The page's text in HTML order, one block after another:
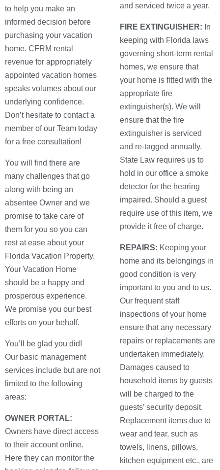
to help you make an
informed decision before
purchasing your vacation
home. CFRM rental
revenue for appropriately
appointed vacation homes
speaks volumes about our
underlying confidence.
Don’t hesitate to contact a
member of our Team today
for a free consultation!
You will find there are
many challenges that go
along with being an
absentee Owner and we
promise to take care of
them for you so you can
rest at ease about your
Florida Vacation Property.
Your Vacation Home
should be a happy and
prosperous experience.
We promise you our best
efforts on your behalf.
You’ll be glad you did!
Our basic management
services include but are not
limited to the following
areas:
OWNER PORTAL:
Owners have direct access
to their account online.
Here they can monitor the
and serviced twice a year.
FIRE EXTINGUISHER: In
keeping with Florida laws
governing short-term rental
homes, we ensure that
your home is fitted with the
appropriate fire
extinguisher(s). We will
ensure that the fire
extinguisher is serviced
and re-tagged annually.
State Law requires us to
hold in our office a smoke
detector for the hearing
impaired. Should a guest
require use of this item, we
provide it free of charge.
REPAIRS: Keeping your
home and its belongings in
good condition is very
important to you and to us.
Our frequent staff
inspections of your home
ensure that any necessary
repairs or replacements are
undertaken immediately.
Damages caused to
household items by guests
will be charged to the
guests’ security deposit.
Replacement items due to
wear and tear, such as
towels, linens, pillows,
kitchen equipment etc., are